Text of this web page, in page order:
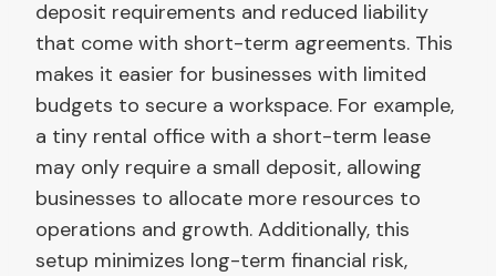
deposit requirements and reduced liability
that come with short-term agreements. This
makes it easier for businesses with limited
budgets to secure a workspace. For example,
a tiny rental office with a short-term lease
may only require a small deposit, allowing
businesses to allocate more resources to
operations and growth. Additionally, this
setup minimizes long-term financial risk,